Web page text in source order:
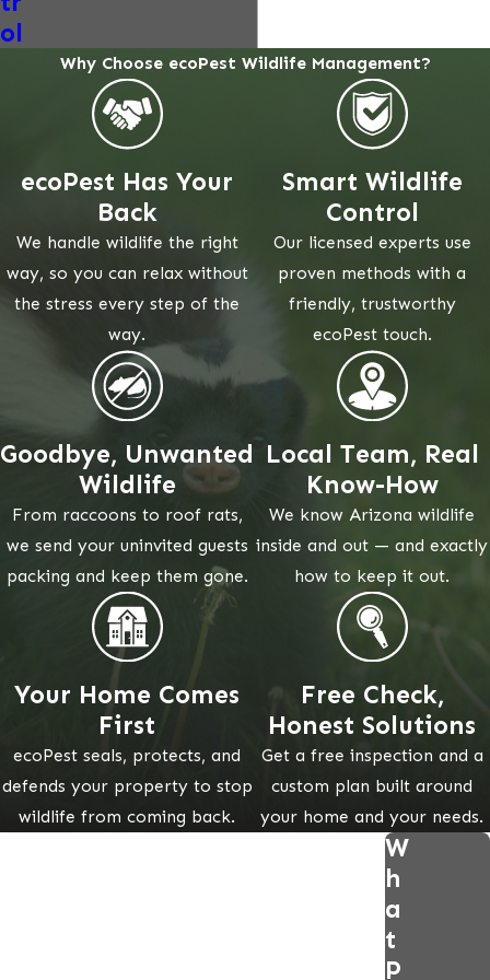
ol
Why Choose ecoPest Wildlife Management?
ecoPest Has Your
Back
We handle wildlife the right
way, so you can relax without
the stress every step of the
way.
Goodbye, Unwanted
Wildlife
From raccoons to roof rats,
we send your uninvited guests
packing and keep them gone.
Your Home Comes
First
ecoPest seals, protects, and
defends your property to stop
wildlife from coming back.
Smart Wildlife
Control
Our licensed experts use
proven methods with a
friendly, trustworthy
ecoPest touch.
Local Team, Real
Know-How
We know Arizona wildlife
inside and out — and exactly
how to keep it out.
Free Check,
Honest Solutions
Get a free inspection and a
custom plan built around
your home and your needs.
W
h
a
t
P